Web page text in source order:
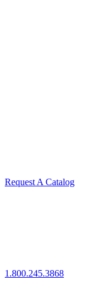
Request A Catalog
1.800.245.3868